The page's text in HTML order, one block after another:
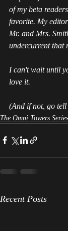
of my beta
favorite. My
Mr. and Mrs.
undercurrent that
I can't wait until
love it.
(And if not, go
The Omni Towers Series
Recent Posts